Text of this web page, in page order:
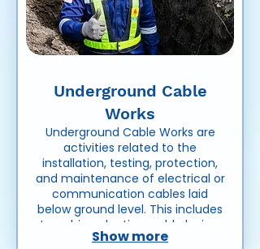
Underground Cable
Works
Underground Cable Works are
activities related to the
installation, testing, protection,
and maintenance of electrical or
communication cables laid
below ground level. This includes
trenching, ducting, cable laying,
jointing, backfilling, and ensuring
Show more